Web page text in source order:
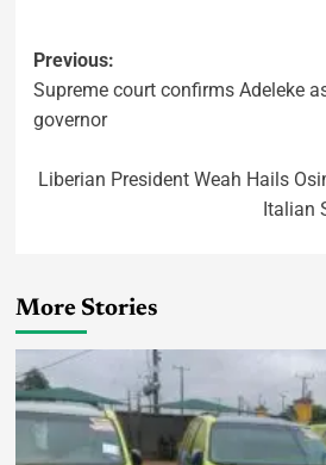
Previous:
Supreme court confirms Adeleke
governor
Liberian President Weah Hails
Italian
More Stories